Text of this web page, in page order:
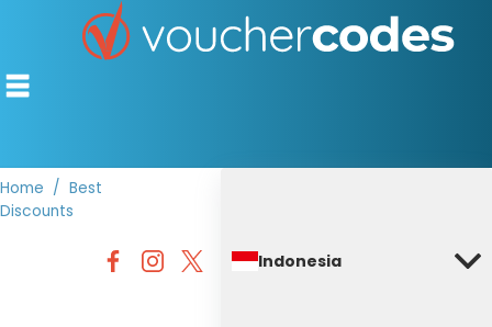
OFFERS BY CATEGORY
Home
Best
Discounts
Indonesia